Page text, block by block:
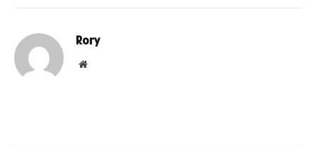
Rory
Website